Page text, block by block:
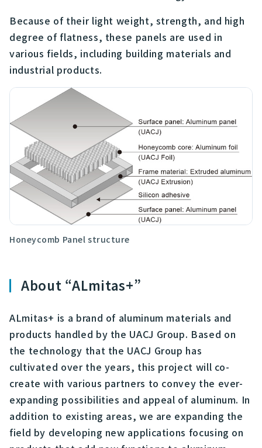
Because of their light weight, strength, and high
degree of flatness, these panels are used in
various fields, including building materials and
industrial products.
Honeycomb Panel structure
About “ALmitas+”
ALmitas+ is a brand of aluminum materials and
products handled by the UACJ Group. Based on
the technology that the UACJ Group has
cultivated over the years, this project will co-
create with various partners to convey the ever-
expanding possibilities and appeal of aluminum. In
addition to existing areas, we are expanding the
field by developing new applications focusing on